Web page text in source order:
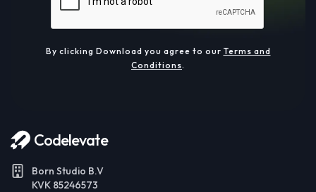
By clicking Download you agree to our Terms and
Conditions.
Codelevate
Born Studio B.V
KVK 85246573